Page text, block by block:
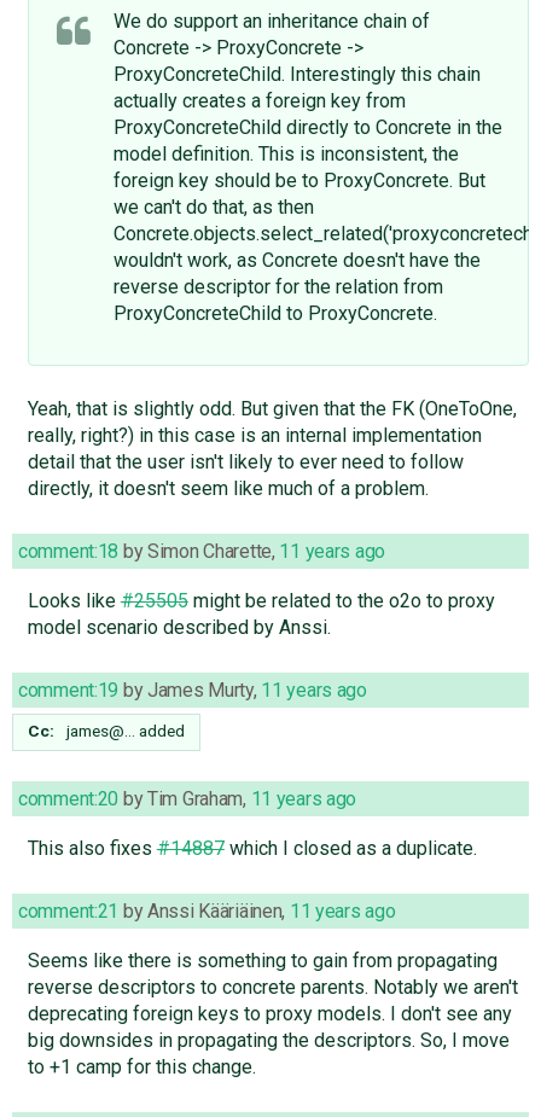
We do support an inheritance chain of
Concrete -> ProxyConcrete ->
ProxyConcreteChild. Interestingly this chain
actually creates a foreign key from
ProxyConcreteChild directly to Concrete in the
model definition. This is inconsistent, the
foreign key should be to ProxyConcrete. But
we can't do that, as then
wouldn't work, as Concrete doesn't have the
reverse descriptor for the relation from
ProxyConcreteChild to ProxyConcrete.
Yeah, that is slightly odd. But given that the FK (OneToOne,
really, right?) in this case is an internal implementation
detail that the user isn't likely to ever need to follow
directly, it doesn't seem like much of a problem.
comment:18 bySimon Charette, 11 years ago
Looks like#25505might be related to the o2o to proxy
model scenario described by Anssi.
comment:19 byJames Murty, 11 years ago
Cc: james@… added
comment:20 byTim Graham, 11 years ago
This also fixes#14887which I closed as a duplicate.
comment:21 byAnssi Kääriäinen, 11 years ago
Seems like there is something to gain from propagating
reverse descriptors to concrete parents. Notably we aren't
deprecating foreign keys to proxy models. I don't see any
big downsides in propagating the descriptors. So, I move
to +1 camp for this change.